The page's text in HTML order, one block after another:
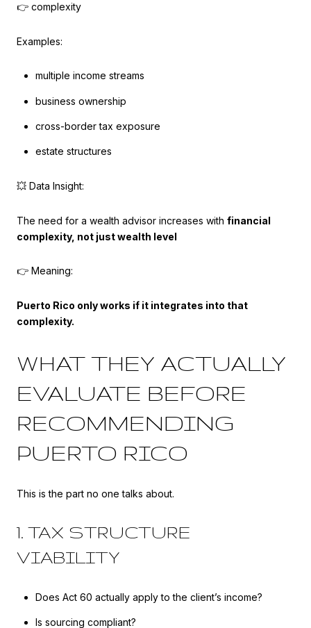
👉 complexity
Examples:
multiple income streams
business ownership
cross-border tax exposure
estate structures
💥 Data Insight:
The need for a wealth advisor increases with financial
complexity, not just wealth level
👉 Meaning:
Puerto Rico only works if it integrates into that
complexity.
WHAT THEY ACTUALLY
EVALUATE BEFORE
RECOMMENDING
PUERTO RICO
This is the part no one talks about.
1. TAX STRUCTURE
VIABILITY
Does Act 60 actually apply to the client’s income?
Is sourcing compliant?